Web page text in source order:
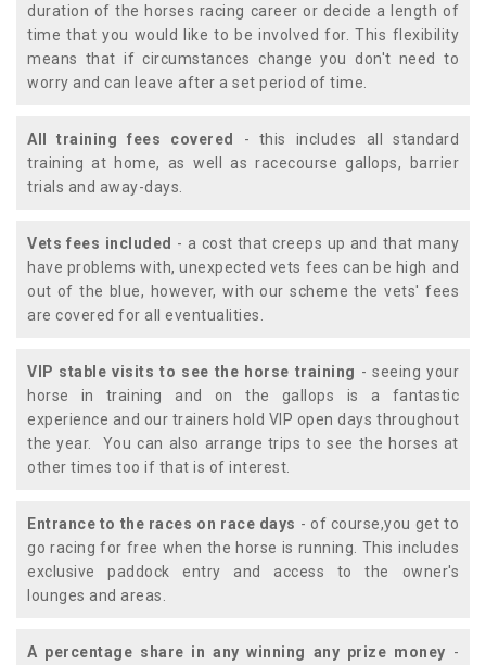
duration of the horses racing career or decide a length of
time that you would like to be involved for. This flexibility
means that if circumstances change you don't need to
worry and can leave after a set period of time.
All training fees covered
- this includes all standard
training at home, as well as racecourse gallops, barrier
trials and away-days.
Vets fees included - a cost that creeps up and that many
have problems with, unexpected vets fees can be high and
out of the blue, however, with our scheme the vets' fees
are covered for all eventualities.
VIP stable visits to see the horse training - seeing your
horse in training and on the gallops is a fantastic
experience and our trainers hold VIP open days throughout
the year. You can also arrange trips to see the horses at
other times too if that is of interest.
Entrance to the races on race days - of course,you get to
go racing for free when the horse is running. This includes
exclusive paddock entry and access to the owner's
lounges and areas.
A percentage share in any winning any prize money -